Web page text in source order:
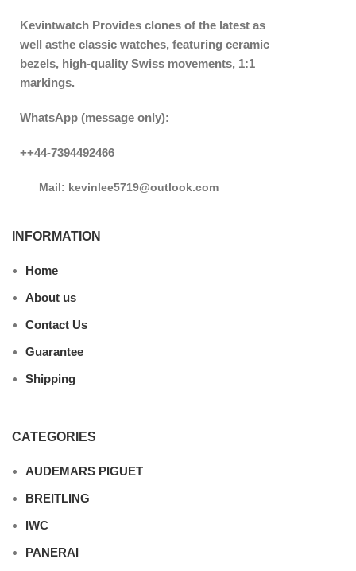
Kevintwatch Provides clones of the latest as
well asthe classic watches, featuring ceramic
bezels, high-quality Swiss movements, 1:1
markings.
WhatsApp (message only):
++44-7394492466
Mail: kevinlee5719@outlook.com
INFORMATION
Home
About us
Contact Us
Guarantee
Shipping
CATEGORIES
AUDEMARS PIGUET
BREITLING
IWC
PANERAI